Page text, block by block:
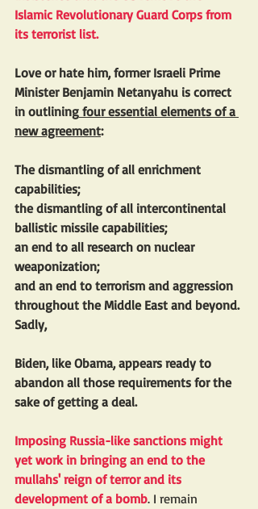
Islamic Revolutionary Guard Corps from
its terrorist list.
Love or hate him, former Israeli Prime
Minister Benjamin Netanyahu is correct
in outlining four essential elements of a
new agreement:
The dismantling of all enrichment
capabilities;
the dismantling of all intercontinental
ballistic missile capabilities;
an end to all research on nuclear
weaponization;
and an end to terrorism and aggression
throughout the Middle East and beyond.
Sadly,
Biden, like Obama, appears ready to
abandon all those requirements for the
sake of getting a deal.
Imposing Russia-like sanctions might
yet work in bringing an end to the
mullahs' reign of terror and its
development of a bomb. I remain